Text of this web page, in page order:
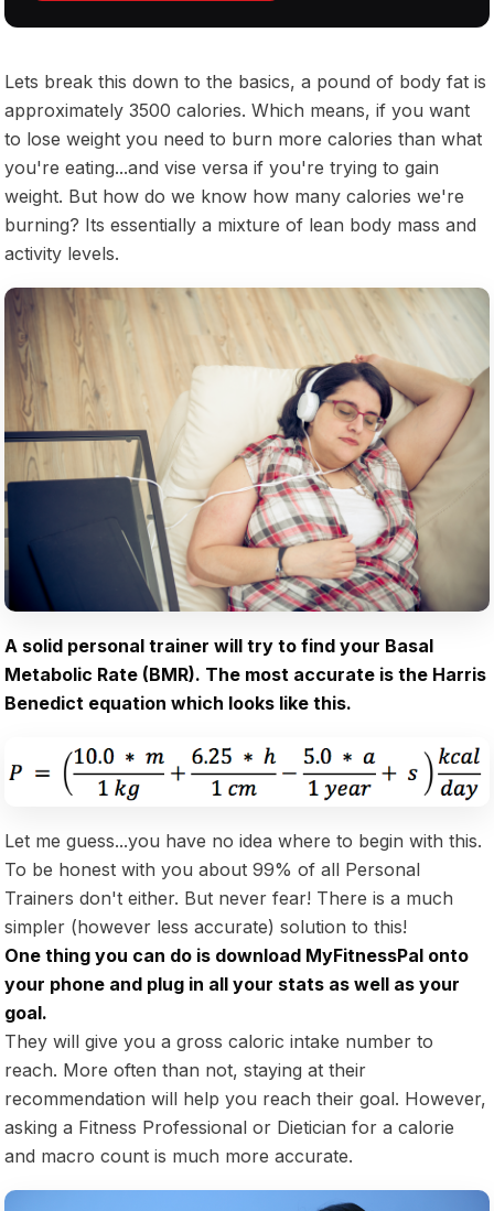
Lets break this down to the basics, a pound of body fat is
approximately 3500 calories. Which means, if you want
to lose weight you need to burn more calories than what
you're eating...and vise versa if you're trying to gain
weight. But how do we know how many calories we're
burning? Its essentially a mixture of lean body mass and
activity levels.
A solid personal trainer will try to find your Basal
Metabolic Rate (BMR). The most accurate is the Harris
Benedict equation which looks like this.
Let me guess...you have no idea where to begin with this.
To be honest with you about 99% of all Personal
Trainers don't either. But never fear! There is a much
simpler (however less accurate) solution to this!
One thing you can do is download MyFitnessPal onto
your phone and plug in all your stats as well as your
goal.
They will give you a gross caloric intake number to
reach. More often than not, staying at their
recommendation will help you reach their goal. However,
asking a Fitness Professional or Dietician for a calorie
and macro count is much more accurate.